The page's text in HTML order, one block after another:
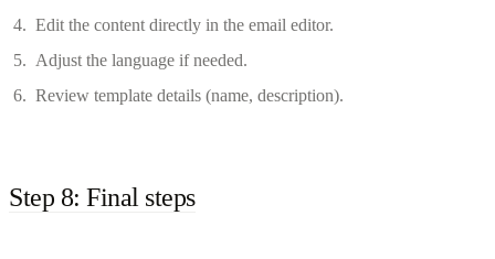
Edit the content directly in the email editor.
Adjust the language if needed.
Review template details (name, description).
Step 8: Final steps